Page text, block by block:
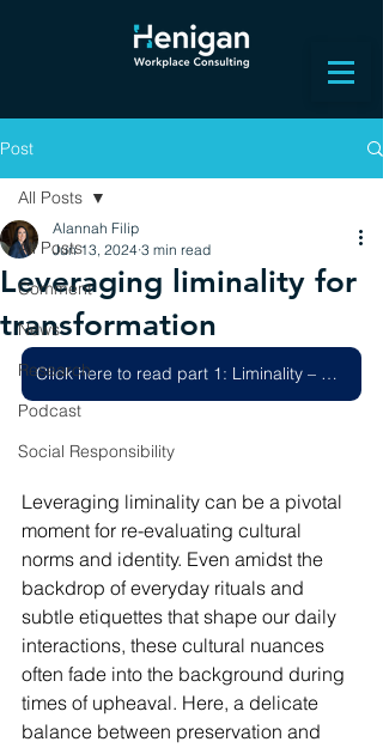
Post
All Posts
Comment
News
Research
Podcast
Social Responsibility
All Posts
Leveraging liminality for
transformation
Alannah Filip
Jun 13, 2024 3 min read
Click here to read part 1: Liminality – How to harness a change project
Leveraging liminality can be a pivotal
moment for re-evaluating cultural
norms and identity. Even amidst the
backdrop of everyday rituals and
subtle etiquettes that shape our daily
interactions, these cultural nuances
often fade into the background during
times of upheaval. Here, a delicate
balance between preservation and